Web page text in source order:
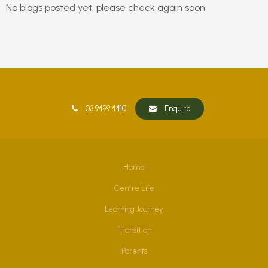
No blogs posted yet, please check again soon
03 9499 4410 Enquire
Home
Centre Life
Learning Journey
Transition
Parents